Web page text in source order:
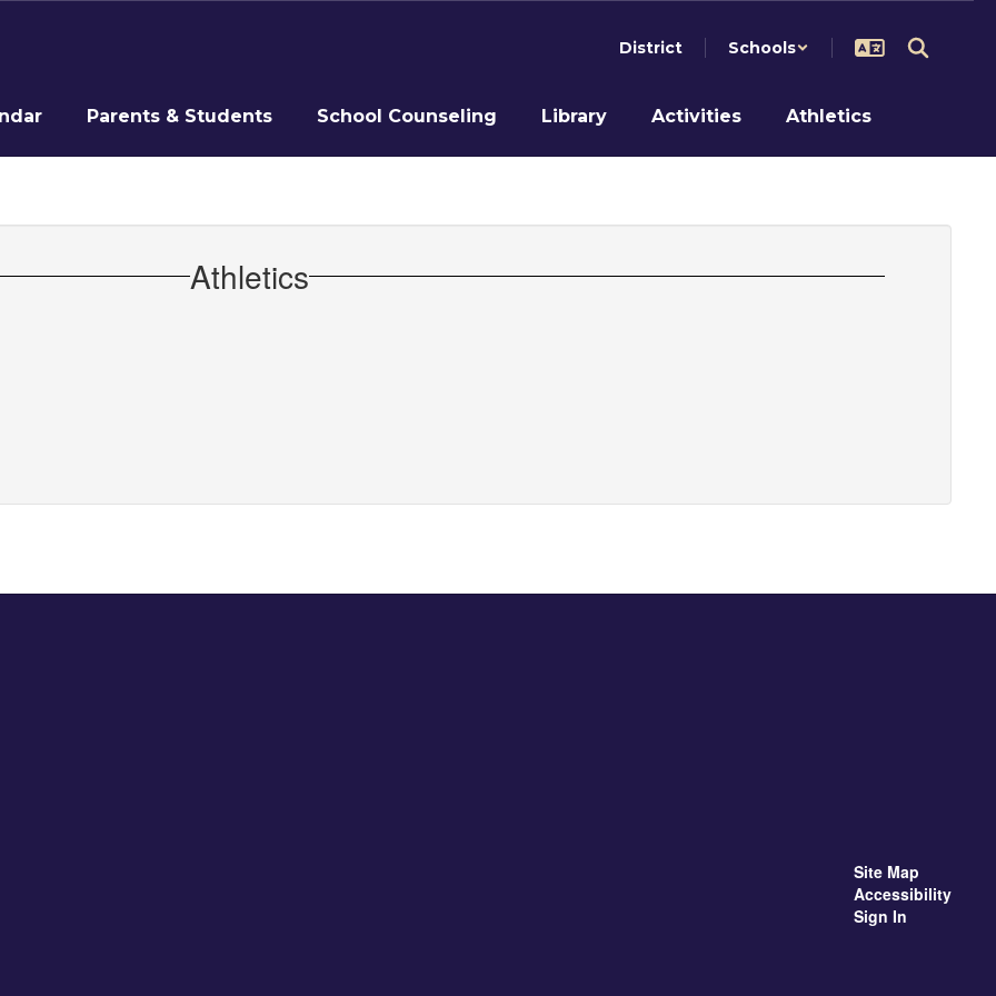
District Schools
Parents & Students School Counseling Library Activities Athletics
Athletics
Site Map
Accessibility
Sign In